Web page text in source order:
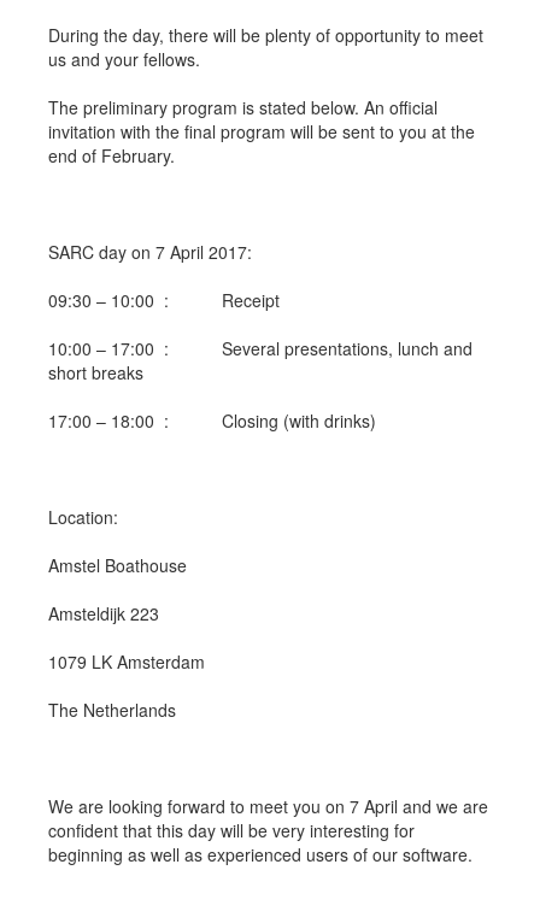
During the day, there will be plenty of opportunity to meet
us and your fellows.
The preliminary program is stated below. An official
invitation with the final program will be sent to you at the
end of February.
SARC day on 7 April 2017:
09:30 – 10:00 : Receipt
10:00 – 17:00 : Several presentations, lunch and
short breaks
17:00 – 18:00 : Closing (with drinks)
Location:
Amstel Boathouse
Amsteldijk 223
1079 LK Amsterdam
The Netherlands
We are looking forward to meet you on 7 April and we are
confident that this day will be very interesting for
beginning as well as experienced users of our software.
More contact details...